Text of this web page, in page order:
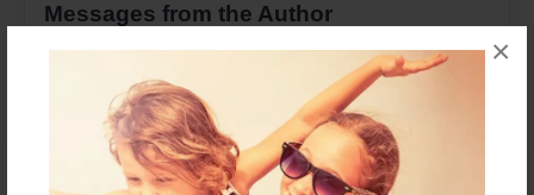
×
Messages from the Author
No author messages are available for this book.